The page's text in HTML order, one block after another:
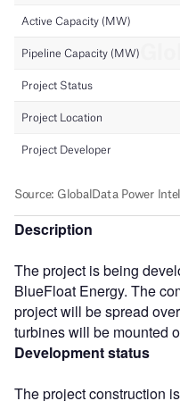
Description
The project is being
BlueFloat Energy. The
project will be spread
turbines will be mounted
Development status
The project construction